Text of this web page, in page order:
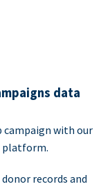
data
campaign with our
platform.
records and